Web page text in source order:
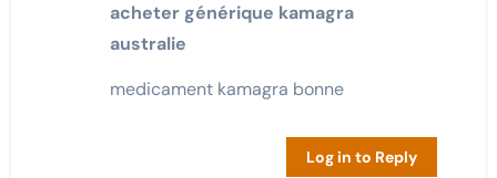
acheter générique kamagra
australie
medicament kamagra bonne
Log in to Reply